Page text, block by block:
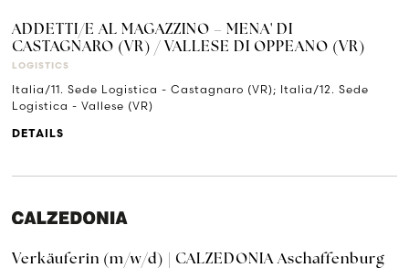
ADDETTI/E AL MAGAZZINO – MENA' DI
CASTAGNARO (VR) / VALLESE DI OPPEANO (VR)
LOGISTICS
Italia/11. Sede Logistica - Castagnaro (VR); Italia/12. Sede
Logistica - Vallese (VR)
DETAILS
Verkäuferin (m/w/d) | CALZEDONIA Aschaffenburg